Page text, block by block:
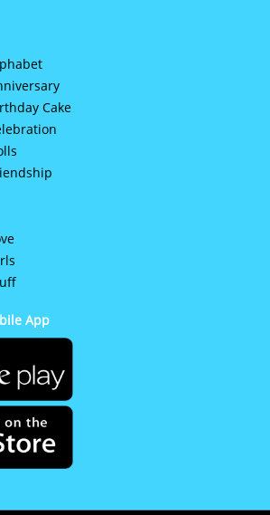
Cake
App